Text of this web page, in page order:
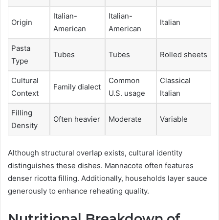
Origin
Italian-
American
Italian-
American
Italian
Pasta
Type
Tubes Tubes Rolled sheets
Cultural
Context
Family dialect
Common
U.S. usage
Classical
Italian
Filling
Density
Often heavier Moderate Variable
Although structural overlap exists, cultural identity
distinguishes these dishes. Mannacote often features
denser ricotta filling. Additionally, households layer sauce
generously to enhance reheating quality.